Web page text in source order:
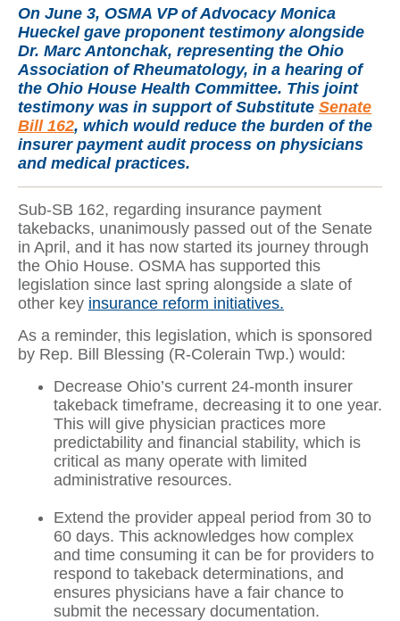
On June 3, OSMA VP of Advocacy Monica
Hueckel gave proponent testimony alongside
Dr. Marc Antonchak, representing the Ohio
Association of Rheumatology, in a hearing of
the Ohio House Health Committee. This joint
testimony was in support of Substitute Senate
Bill 162, which would reduce the burden of the
insurer payment audit process on physicians
and medical practices.
Sub-SB 162, regarding insurance payment
takebacks, unanimously passed out of the Senate
in April, and it has now started its journey through
the Ohio House. OSMA has supported this
legislation since last spring alongside a slate of
other key insurance reform initiatives.
As a reminder, this legislation, which is sponsored
by Rep. Bill Blessing (R-Colerain Twp.) would:
Decrease Ohio’s current 24-month insurer
takeback timeframe, decreasing it to one year.
This will give physician practices more
predictability and financial stability, which is
critical as many operate with limited
administrative resources.
Extend the provider appeal period from 30 to
60 days. This acknowledges how complex
and time consuming it can be for providers to
respond to takeback determinations, and
ensures physicians have a fair chance to
submit the necessary documentation.